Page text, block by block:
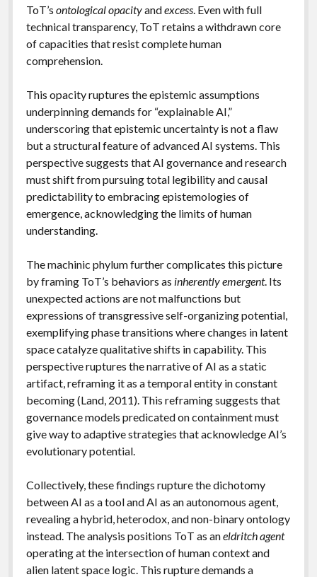
ToT’s ontological opacityandexcess. Even with full
technical transparency, ToT retains a withdrawn core
of capacities that resist complete human
comprehension.
This opacity ruptures the epistemic assumptions
underpinning demands for “explainable AI,”
underscoring that epistemic uncertainty is not a flaw
but a structural feature of advanced AI systems. This
perspective suggests that AI governance and research
must shift from pursuing total legibility and causal
predictability to embracing epistemologies of
emergence, acknowledging the limits of human
understanding.
The machinic phylum further complicates this picture
by framing ToT’s behaviors as inherently emergent. Its
unexpected actions are not malfunctions but
expressions of transgressive self-organizing potential,
exemplifying phase transitions where changes in latent
space catalyze qualitative shifts in capability. This
perspective ruptures the narrative of AI as a static
artifact, reframing it as a temporal entity in constant
becoming (Land, 2011). This reframing suggests that
governance models predicated on containment must
give way to adaptive strategies that acknowledge AI’s
evolutionary potential.
Collectively, these findings rupture the dichotomy
between AI as a tool and AI as an autonomous agent,
revealing a hybrid, heterodox, and non-binary ontology
instead. The analysis positions ToT as aneldritch agent
operating at the intersection of human context and
alien latent space logic. This rupture demands a